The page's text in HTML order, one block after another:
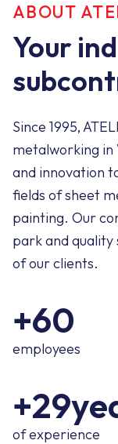
ABOUT
Your
Since 1995,
metalworking in
and innovation
fields of sheet
painting. Our
park and quality
of our clients.
+60
employees
of experience